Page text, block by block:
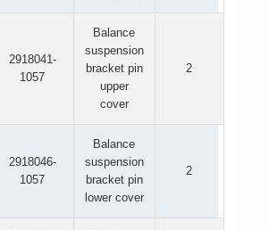
2918041-
1057
Balance
suspension
bracket pin
upper
cover
2
2918046-
1057
Balance
suspension
bracket pin
lower cover
2